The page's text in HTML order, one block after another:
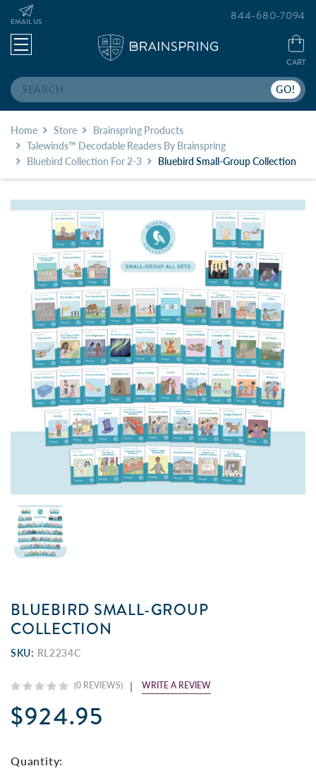
Search
EMAIL US
CART
844-680-7094
Home Store
Brainspring Products
Talewinds™ Decodable Readers By Brainspring
Bluebird Collection For 2-3
Bluebird Small-Group Collection
BLUEBIRD SMALL-GROUP
COLLECTION
SKU: RL2234C
(0 REVIEWS) WRITE A REVIEW
$924.95
Stock:
Quantity: